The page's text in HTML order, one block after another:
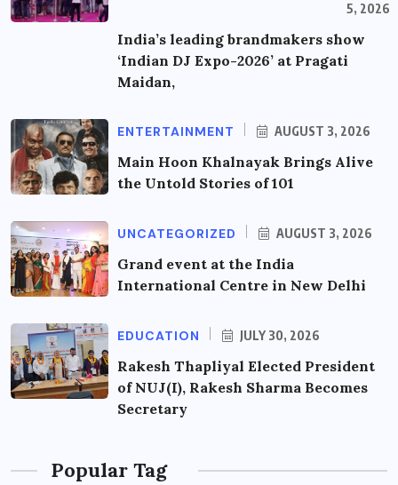
5, 2026
India’s leading brandmakers show
‘Indian DJ Expo-2026’ at Pragati
Maidan,
ENTERTAINMENT AUGUST 3, 2026
Main Hoon Khalnayak Brings Alive
the Untold Stories of 101
UNCATEGORIZED AUGUST 3, 2026
Grand event at the India
International Centre in New Delhi
EDUCATION JULY 30, 2026
Rakesh Thapliyal Elected President
of NUJ(I), Rakesh Sharma Becomes
Secretary
Popular Tag